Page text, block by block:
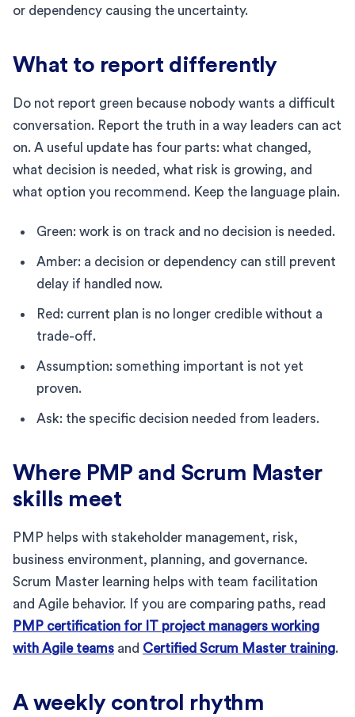
or dependency causing the uncertainty.
What to report differently
Do not report green because nobody wants a difficult
conversation. Report the truth in a way leaders can act
on. A useful update has four parts: what changed,
what decision is needed, what risk is growing, and
what option you recommend. Keep the language plain.
Green: work is on track and no decision is needed.
Amber: a decision or dependency can still prevent
delay if handled now.
Red: current plan is no longer credible without a
trade-off.
Assumption: something important is not yet
proven.
Ask: the specific decision needed from leaders.
Where PMP and Scrum Master
skills meet
PMP helps with stakeholder management, risk,
business environment, planning, and governance.
Scrum Master learning helps with team facilitation
and Agile behavior. If you are comparing paths, read
PMP certification for IT project managers working
with Agile teams and Certified Scrum Master training.
A weekly control rhythm